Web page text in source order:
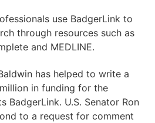
use BadgerLink to
through resources such as
and MEDLINE.
has helped to write a
in funding for the
BadgerLink. U.S. Senator Ron
to a request for comment